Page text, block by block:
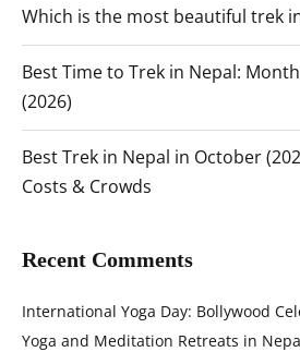
Which is the most beautiful trek
Best Time to Trek in Nepal:
(2026)
Best Trek in Nepal in October
Costs & Crowds
Recent Comments
International Yoga Day: Bollywood
Yoga and Meditation Retreats in